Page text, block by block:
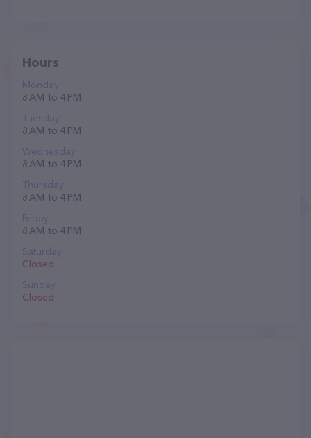
Hours
Monday
8 AM to 4 PM
Tuesday
8 AM to 4 PM
Wednesday
8 AM to 4 PM
Thursday
8 AM to 4 PM
Friday
8 AM to 4 PM
Saturday
Closed
Sunday
Closed